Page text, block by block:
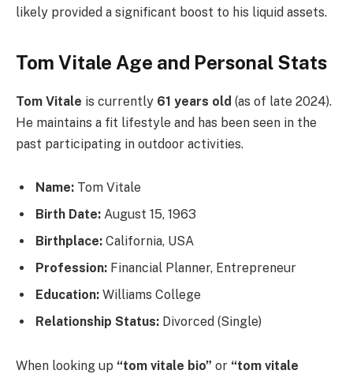
likely provided a significant boost to his liquid assets.
Tom Vitale Age and Personal Stats
Tom Vitale is currently 61 years old (as of late 2024).
He maintains a fit lifestyle and has been seen in the
past participating in outdoor activities.
Name: Tom Vitale
Birth Date: August 15, 1963
Birthplace: California, USA
Profession: Financial Planner, Entrepreneur
Education: Williams College
Relationship Status: Divorced (Single)
When looking up “tom vitale bio” or “tom vitale